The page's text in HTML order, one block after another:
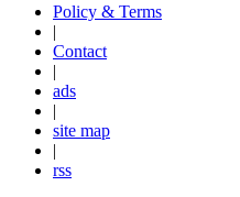
Policy & Terms
|
Contact
|
ads
|
site map
|
rss